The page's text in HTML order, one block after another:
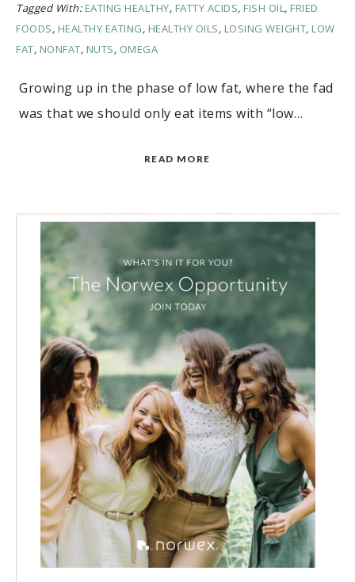
Tagged With: EATING HEALTHY, FATTY ACIDS, FISH OIL, FRIED
FOODS, HEALTHY EATING, HEALTHY OILS, LOSING WEIGHT, LOW
FAT, NONFAT, NUTS, OMEGA
Growing up in the phase of low fat, where the fad
was that we should only eat items with “low…
READ MORE